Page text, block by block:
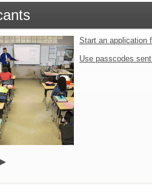
Start an application
Use passcodes